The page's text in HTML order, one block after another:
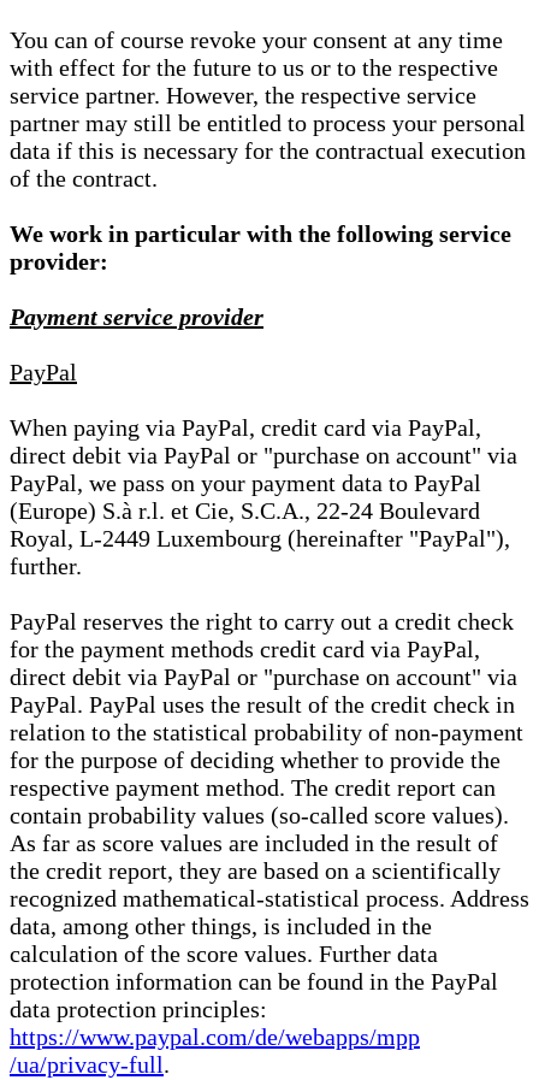
You can of course revoke your consent at any time
with effect for the future to us or to the respective
service partner. However, the respective service
partner may still be entitled to process your personal
data if this is necessary for the contractual execution
of the contract.
We work in particular with the following service
provider:
Payment service provider
PayPal
When paying via PayPal, credit card via PayPal,
direct debit via PayPal or "purchase on account" via
PayPal, we pass on your payment data to PayPal
(Europe) S.à r.l. et Cie, S.C.A., 22-24 Boulevard
Royal, L-2449 Luxembourg (hereinafter "PayPal"),
further.
PayPal reserves the right to carry out a credit check
for the payment methods credit card via PayPal,
direct debit via PayPal or "purchase on account" via
PayPal. PayPal uses the result of the credit check in
relation to the statistical probability of non-payment
for the purpose of deciding whether to provide the
respective payment method. The credit report can
contain probability values (so-called score values).
As far as score values are included in the result of
the credit report, they are based on a scientifically
recognized mathematical-statistical process. Address
data, among other things, is included in the
calculation of the score values. Further data
protection information can be found in the PayPal
data protection principles:
https://www.paypal.com/de/webapps/mpp
/ua/privacy-full.